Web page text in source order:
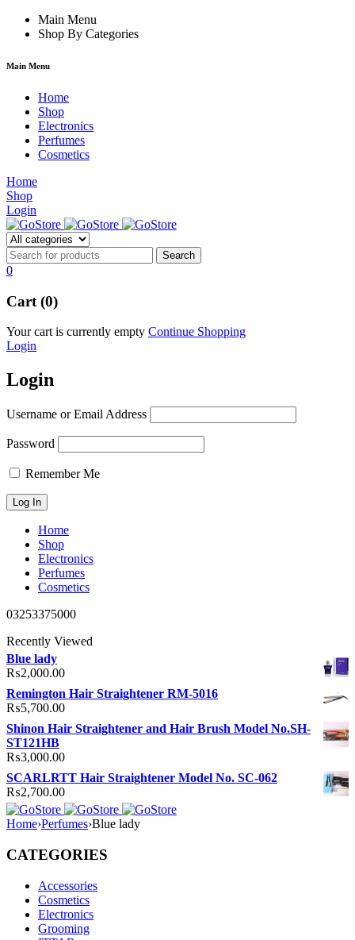
Main Menu
Shop By Categories
Main Menu
Home
Shop
Electronics
Perfumes
Cosmetics
Home
Shop
Login
0
Cart (0)
Your cart is currently empty Continue Shopping
Login
Login
Username or Email Address
Password
Remember Me
Home
Shop
Electronics
Perfumes
Cosmetics
03253375000
Recently Viewed
Blue lady
₨2,000.00
Remington Hair Straightener RM-5016
₨5,700.00
Shinon Hair Straightener and Hair Brush Model No.SH-
ST121HB
₨3,000.00
SCARLRTT Hair Straightener Model No. SC-062
₨2,700.00
Home›Perfumes›Blue lady
CATEGORIES
Accessories
Cosmetics
Electronics
Grooming